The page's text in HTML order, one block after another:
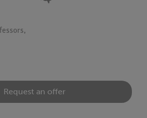
Request an offer